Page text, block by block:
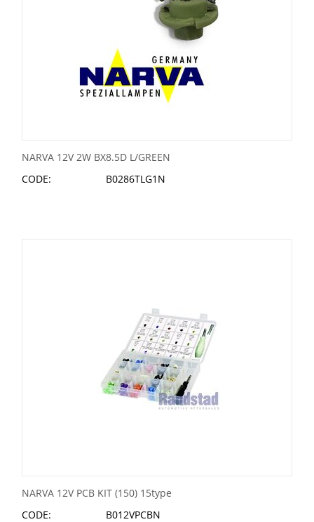
NARVA 12V 2W BX8.5D L/GREEN
CODE:
B0286TLG1N
NARVA 12V PCB KIT (150) 15type
CODE:
B012VPCBN